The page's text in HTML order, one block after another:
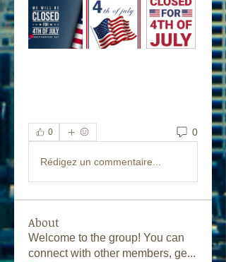
0 0
Rédigez un commentaire...
About
Welcome to the group! You can
connect with other members, ge...